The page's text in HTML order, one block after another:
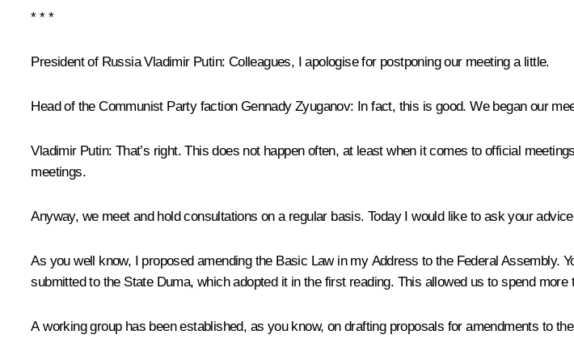
* * *
President of Russia Vladimir Putin: Colleagues, I apologise for postponing our meeting a little.
Head of the Communist Party faction Gennady Zyuganov: In fact, this is good. We began our
Vladimir Putin: That’s right. This does not happen often, at least when it comes to official
meetings.
Anyway, we meet and hold consultations on a regular basis. Today I would like to ask your
As you well know, I proposed amending the Basic Law in my Address to the Federal Assembly.
submitted to the State Duma, which adopted it in the first reading. This allowed us to spend
A working group has been established, as you know, on drafting proposals for amendments to